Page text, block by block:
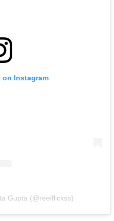
Instagram
Gupta (@reelflickss)